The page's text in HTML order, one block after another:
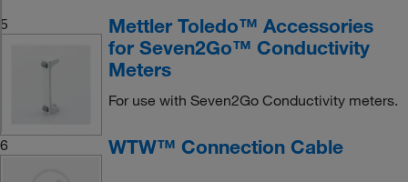
5
Mettler Toledo™ Accessories
for Seven2Go™ Conductivity
Meters
For use with Seven2Go Conductivity meters.
6 WTW™ Connection Cable